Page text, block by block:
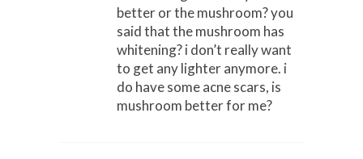
better or the mushroom? you
said that the mushroom has
whitening? i don’t really want
to get any lighter anymore. i
do have some acne scars, is
mushroom better for me?